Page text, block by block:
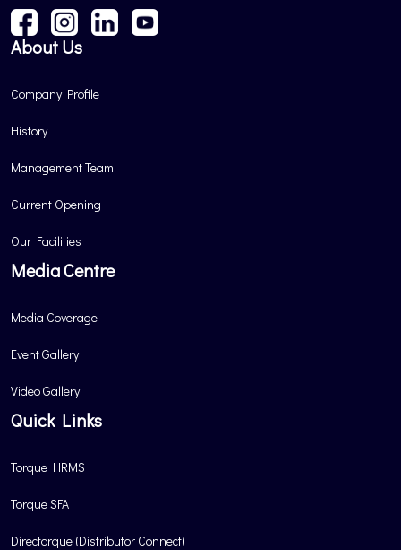
About Us
Company Profile
History
Management Team
Current Opening
Our Facilities
Media Centre
Media Coverage
Event Gallery
Video Gallery
Quick Links
Torque HRMS
Torque SFA
Directorque (Distributor Connect)